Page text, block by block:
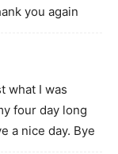
you again
what I was
four day long
a nice day. Bye